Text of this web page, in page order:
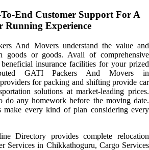
End Customer Support For A
Running Experience
And Movers understand the value and
goods or goods. Avail of comprehensive
insurance facilities for your prized
GATI Packers And Movers in
for packing and shifting provide car
solutions at market-leading prices.
do any homework before the moving date.
make every kind of plan considering every
Directory provides complete relocation
Services in Chikkathoguru, Cargo Services